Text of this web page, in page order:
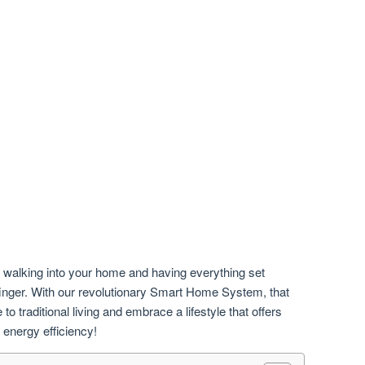
into your home and having everything set
With our revolutionary Smart Home System, that
traditional living and embrace a lifestyle that offers
efficiency!